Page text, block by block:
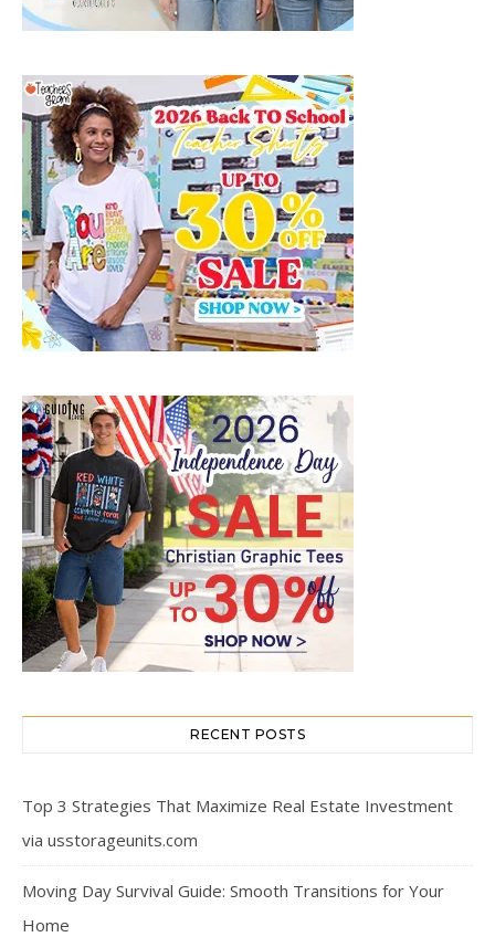
RECENT POSTS
Top 3 Strategies That Maximize Real Estate Investment
via usstorageunits.com
Moving Day Survival Guide: Smooth Transitions for Your
Home